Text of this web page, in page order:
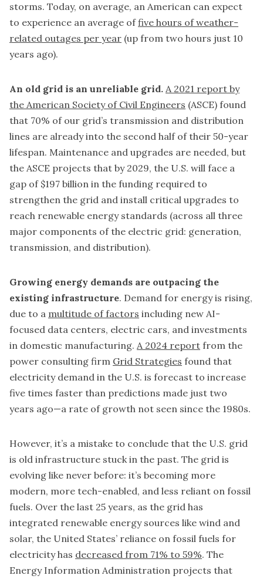
storms. Today, on average, an American can expect
to experience an average offive hours of weather-
related outages per year (up from two hours just 10
years ago).
An old grid is an unreliable grid. A 2021 report by
the American Society of Civil Engineers (ASCE) found
that 70% of our grid’s transmission and distribution
lines are already into the second half of their 50-year
lifespan. Maintenance and upgrades are needed, but
the ASCE projects that by 2029, the U.S. will face a
gap of $197 billion in the funding required to
strengthen the grid and install critical upgrades to
reach renewable energy standards (across all three
major components of the electric grid: generation,
transmission, and distribution).
Growing energy demands are outpacing the
existing infrastructure. Demand for energy is rising,
due to a multitude of factors including new AI-
focused data centers, electric cars, and investments
in domestic manufacturing. A 2024 report from the
power consulting firm Grid Strategies found that
electricity demand in the U.S. is forecast to increase
five times faster than predictions made just two
years ago—a rate of growth not seen since the 1980s.
However, it’s a mistake to conclude that the U.S. grid
is old infrastructure stuck in the past. The grid is
evolving like never before: it’s becoming more
modern, more tech-enabled, and less reliant on fossil
fuels. Over the last 25 years, as the grid has
integrated renewable energy sources like wind and
solar, the United States’ reliance on fossil fuels for
electricity has decreased from 71% to 59%. The
Energy Information Administration projects that